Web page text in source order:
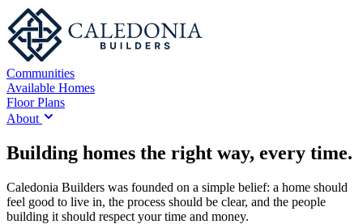
Communities
Available Homes
Floor Plans
About
Building homes the right way, every time.
Caledonia Builders was founded on a simple belief: a home should
feel good to live in, the process should be clear, and the people
building it should respect your time and money.